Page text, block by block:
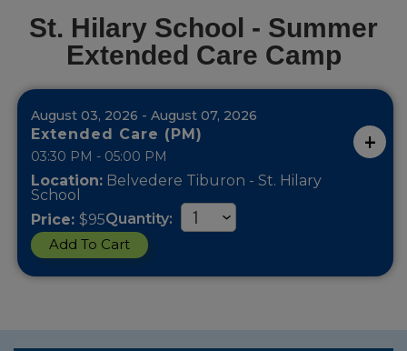
St. Hilary School - Summer
Extended Care Camp
August 03, 2026 - August 07, 2026
Extended Care (PM)
03:30 PM - 05:00 PM
Location: Belvedere Tiburon - St. Hilary
School
Price: $95Quantity:
Add To Cart